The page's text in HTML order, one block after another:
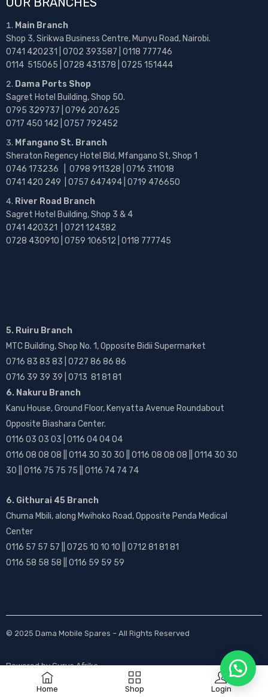
Home Shop Login
Main Branch
Shop 3, Sirikwa Business Centre, Munyu Road, Nairobi.
0741 420231 | 0702 393587 | 0118 777746
0114 515065 | 0728 431378 | 0725 151444
Dama Ports Shop
Sagret Hotel Building, Shop 50.
0795 329737 | 0796 207625
0717 450 142 | 0757 792452
Mfangano St. Branch
Sheraton Regency Hotel Bld, Mfangano St, Shop 1
0746 173236 | 0798 911328 | 0716 311018
0741 420 249 | 0757 647494 | 0719 476650
River Road Branch
Sagret Hotel Building, Shop 3 & 4
0741 420321 | 0721 124382
0728 430910 | 0759 106512 | 0118 777745
5. Ruiru Branch
MTC Building, Shop No. 1, Opposite Bidii Supermarket
0716 83 83 83 | 0727 86 86 86
0716 39 39 39 | 0713 81 81 81
6. Nakuru Branch
Kanu House, Ground Floor, Kenyatta Avenue Roundabout
Opposite Biashara Center.
0116 03 03 03 | 0116 04 04 04
0116 08 08 08 || 0114 30 30 30 || 0116 08 08 08 || 0114 30 30
30 || 0116 75 75 75 || 0116 74 74 74
6. Githurai 45 Branch
Chuma Mbili, along Mwihoko Road, Opposite Penda Medical
Center
0116 57 57 57 || 0725 10 10 10 || 0712 81 81 81
0116 58 58 58 || 0116 59 59 59
© 2025 Dama Mobile Spares – All Rights Reserved
Powered byGurus Afrika